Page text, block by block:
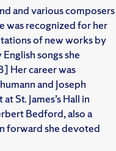
and various composers
was recognized for her
of new works by
songs she
Her career was
and Joseph
St. James’s Hall in
Bedford, also a
forward she devoted